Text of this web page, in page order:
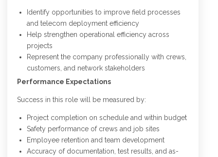
Identify opportunities to improve field processes
and telecom deployment efficiency
Help strengthen operational efficiency across
projects
Represent the company professionally with crews,
customers, and network stakeholders
Performance Expectations
Success in this role will be measured by:
Project completion on schedule and within budget
Safety performance of crews and job sites
Employee retention and team development
Accuracy of documentation, test results, and as-